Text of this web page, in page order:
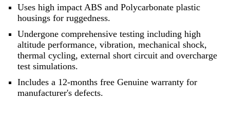
Uses high impact ABS and Polycarbonate plastic
housings for ruggedness.
Undergone comprehensive testing including high
altitude performance, vibration, mechanical shock,
thermal cycling, external short circuit and overcharge
test simulations.
Includes a 12-months free Genuine warranty for
manufacturer's defects.